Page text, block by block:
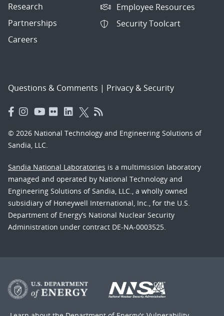
Research
Partnerships
Careers
Employee Resources
Security Toolcart
Questions & Comments | Privacy & Security
© 2026 National Technology and Engineering Solutions of
Sandia, LLC.
Sandia National Laboratories is a multimission laboratory
managed and operated by National Technology and
Engineering Solutions of Sandia, LLC., a wholly owned
subsidiary of Honeywell International, Inc., for the U.S.
Department of Energy’s National Nuclear Security
Administration under contract DE-NA-0003525.